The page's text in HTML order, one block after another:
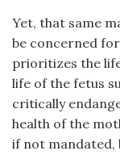
Yet, that same
be concerned
prioritizes the
life of the fetus
critically
health of the
if not mandated,